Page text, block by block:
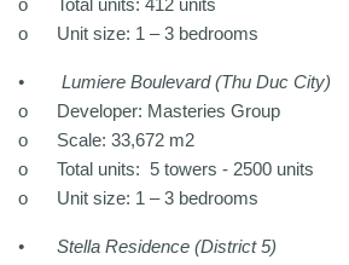
o
Total units:
o
Unit size: 1 – 3 bedrooms
•
Lumiere Boulevard (Thu Duc City)
o
Developer: Masteries Group
o
Scale: 33,672 m2
o
Total units: 5 towers
o
Unit size: 1 – 3 bedrooms
•
Stella Residence (District 5)